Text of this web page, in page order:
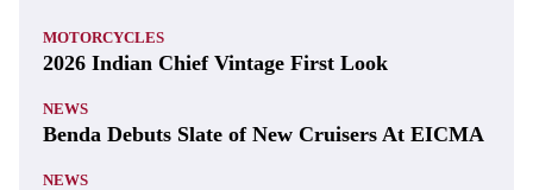
MOTORCYCLES
2026 Indian Chief Vintage First Look
NEWS
Benda Debuts Slate of New Cruisers At EICMA
NEWS